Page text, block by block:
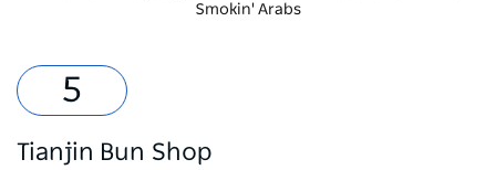
Smokin' Arabs
Tianjin Bun Shop